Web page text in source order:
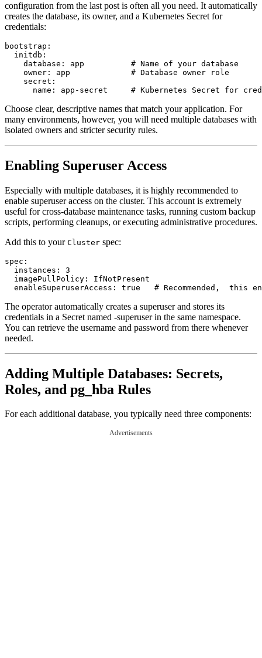
configuration from the last post is often all you need. It automatically
creates the database, its owner, and a Kubernetes Secret for
credentials:
bootstrap:
  initdb:
    database: app          # Name of your database
    owner: app             # Database owner role
    secret:
Choose clear, descriptive names that match your application. For
many environments, however, you will need multiple databases with
isolated owners and stricter security rules.
Enabling Superuser Access
Especially with multiple databases, it is highly recommended to
enable superuser access on the cluster. This account is extremely
useful for cross-database maintenance tasks, running custom backup
scripts, performing cleanups, or executing administrative procedures.
Add this to your Cluster spec:
spec:
  instances: 3
  imagePullPolicy: IfNotPresent
The operator automatically creates a superuser and stores its
credentials in a Secret named -superuser in the same namespace.
You can retrieve the username and password from there whenever
needed.
Adding Multiple Databases: Secrets,
Roles, and pg_hba Rules
For each additional database, you typically need three components:
Advertisements